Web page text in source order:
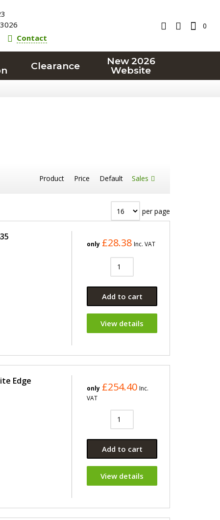
Contact
0
Clearance
New 2026
Website
Product Price Default Sales
per page
only £28.38 Inc. VAT
Add to cart
View details
Edge
only £254.40 Inc.
VAT
Add to cart
View details